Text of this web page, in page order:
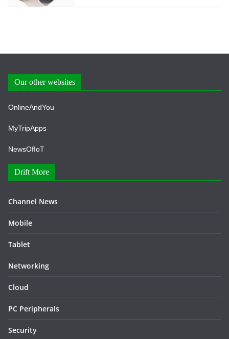
Our other websites
OnlineAndYou
MyTripApps
NewsOfIoT
Drift More
Channel News
Mobile
Tablet
Networking
Cloud
PC Peripherals
Security